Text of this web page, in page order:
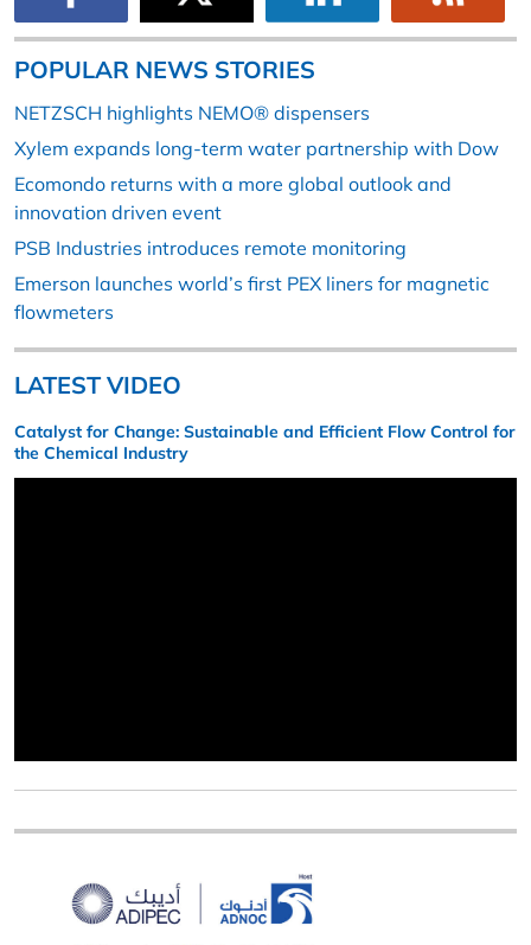
POPULAR NEWS STORIES
NETZSCH highlights NEMO® dispensers
Xylem expands long-term water partnership with Dow
Ecomondo returns with a more global outlook and
innovation driven event
PSB Industries introduces remote monitoring
Emerson launches world’s first PEX liners for magnetic
flowmeters
LATEST VIDEO
Catalyst for Change: Sustainable and Efficient Flow Control for
the Chemical Industry